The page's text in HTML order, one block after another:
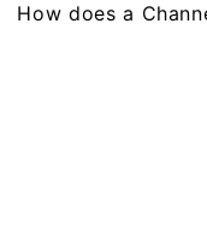
How does a